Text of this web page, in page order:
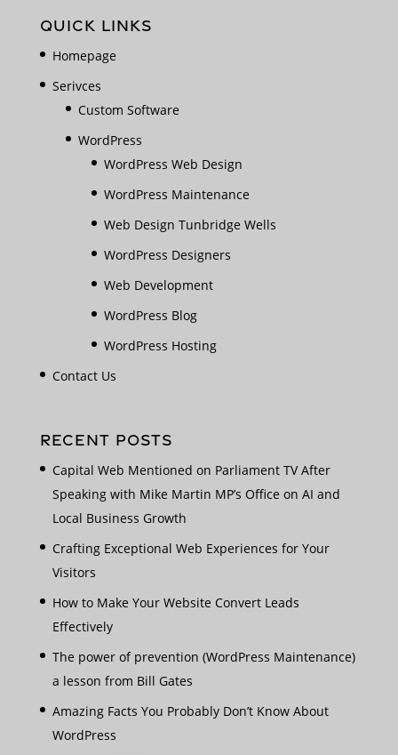
QUICK LINKS
Homepage
Serivces
Custom Software
WordPress
WordPress Web Design
WordPress Maintenance
Web Design Tunbridge Wells
WordPress Designers
Web Development
WordPress Blog
WordPress Hosting
Contact Us
RECENT POSTS
Capital Web Mentioned on Parliament TV After
Speaking with Mike Martin MP’s Office on AI and
Local Business Growth
Crafting Exceptional Web Experiences for Your
Visitors
How to Make Your Website Convert Leads
Effectively
The power of prevention (WordPress Maintenance)
a lesson from Bill Gates
Amazing Facts You Probably Don’t Know About
WordPress